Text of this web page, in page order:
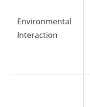
Environmental
Interaction